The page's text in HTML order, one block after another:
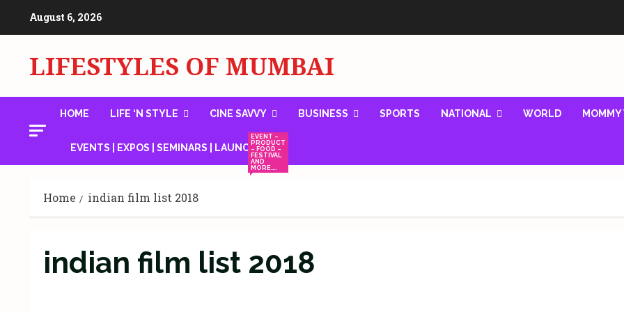
August 6, 2026
LIFESTYLES OF MUMBAI
HOME LIFE ‘N STYLE CINE SAVVY BUSINESS SPORTS NATIONAL WORLD
EVENTS | EXPOS | SEMINARS | LAUNCHES
EVENT –
PRODUCT
– FOOD –
FESTIVAL
AND
MORE….
Home indian film list 2018
indian film list 2018